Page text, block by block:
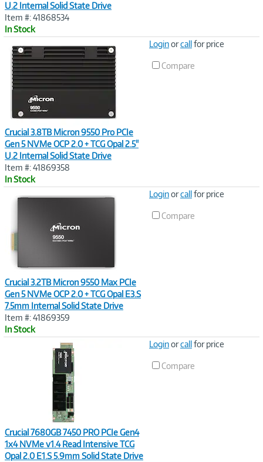
U.2 Internal Solid State Drive
Item #: 41868534
In Stock
Crucial 3.8TB Micron 9550 Pro PCIe
Gen 5 NVMe OCP 2.0 + TCG Opal 2.5"
U.2 Internal Solid State Drive
Item #: 41869358
In Stock
Loginorcallfor price
Compare
Crucial 3.2TB Micron 9550 Max PCIe
Gen 5 NVMe OCP 2.0 + TCG Opal E3.S
7.5mm Internal Solid State Drive
Item #: 41869359
In Stock
Loginorcallfor price
Compare
Crucial 7680GB 7450 PRO PCIe Gen4
1x4 NVMe v1.4 Read Intensive TCG
Opal 2.0 E1.S 5.9mm Solid State Drive
Loginorcallfor price
Compare